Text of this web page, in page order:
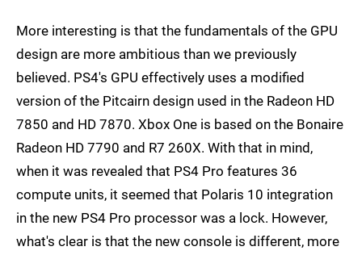
More interesting is that the fundamentals of the GPU
design are more ambitious than we previously
believed. PS4's GPU effectively uses a modified
version of the Pitcairn design used in the Radeon HD
7850 and HD 7870. Xbox One is based on the Bonaire
Radeon HD 7790 and R7 260X. With that in mind,
when it was revealed that PS4 Pro features 36
compute units, it seemed that Polaris 10 integration
in the new PS4 Pro processor was a lock. However,
what's clear is that the new console is different, more